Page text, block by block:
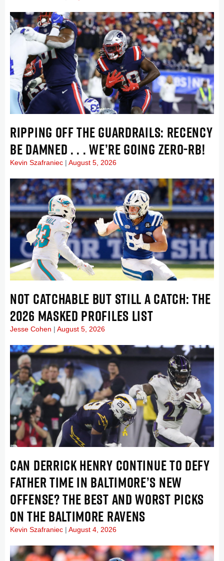
RIPPING OFF THE GUARDRAILS: RECENCY
BE DAMNED . . . WE’RE GOING ZERO-RB!
Kevin Szafraniec August 5, 2026
NOT CATCHABLE BUT STILL A CATCH: THE
2026 MASKED PROFILES LIST
Jesse Cohen August 5, 2026
CAN DERRICK HENRY CONTINUE TO DEFY
FATHER TIME IN BALTIMORE’S NEW
OFFENSE? THE BEST AND WORST PICKS
ON THE BALTIMORE RAVENS
Kevin Szafraniec August 4, 2026